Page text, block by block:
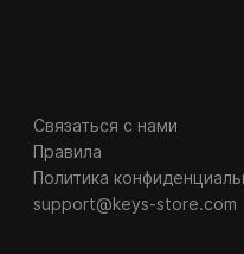
Связаться с нами
Правила
Политика
support@keys-store.com